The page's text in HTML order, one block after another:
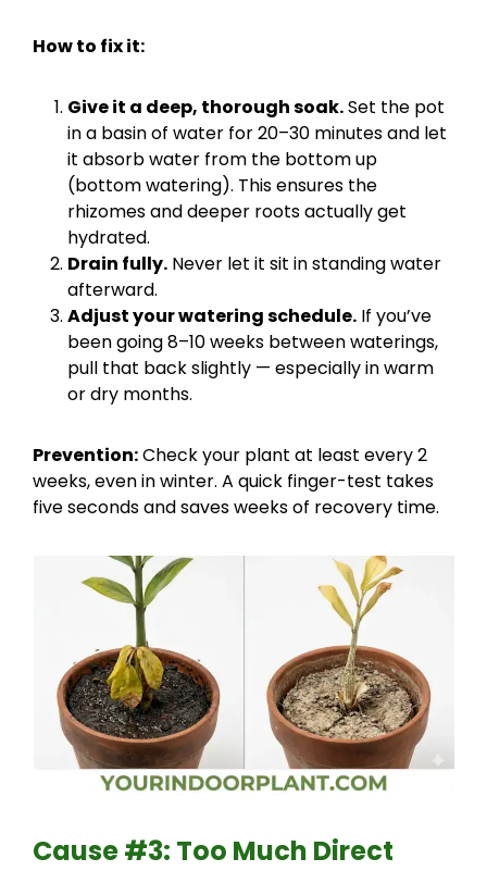
How to fix it:
Give it a deep, thorough soak.Set the pot
in a basin of water for 20–30 minutes and let
it absorb water from the bottom up
(bottom watering). This ensures the
rhizomes and deeper roots actually get
hydrated.
Drain fully. Never let it sit in standing water
afterward.
Adjust your watering schedule. If you’ve
been going 8–10 weeks between waterings,
pull that back slightly — especially in warm
or dry months.
Prevention:Check your plant at least every 2
weeks, even in winter. A quick finger-test takes
five seconds and saves weeks of recovery time.
Cause #3: Too Much Direct